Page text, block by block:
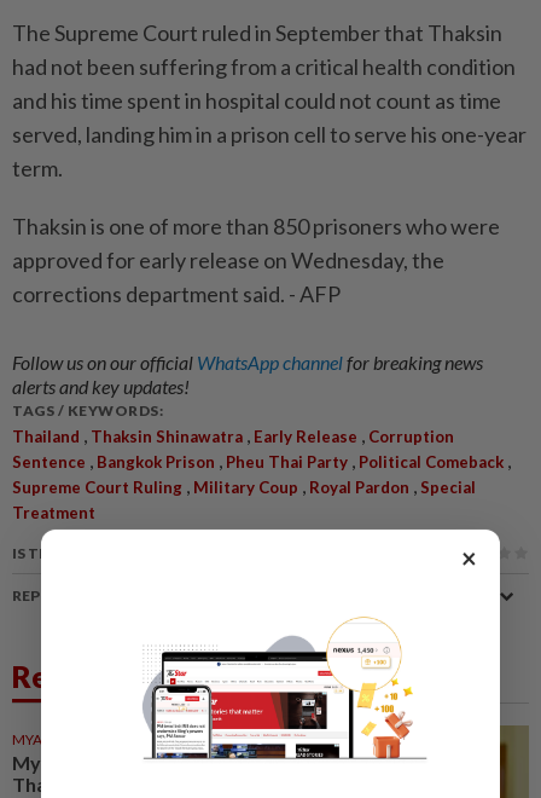
The Supreme Court ruled in September that Thaksin
had not been suffering from a critical health condition
and his time spent in hospital could not count as time
served, landing him in a prison cell to serve his one-year
term.
Thaksin is one of more than 850 prisoners who were
approved for early release on Wednesday, the
corrections department said. - AFP
Follow us on our official WhatsApp channelfor breaking news
alerts and key updates!
TAGS / KEYWORDS:
Thailand Thaksin Shinawatra Early Release
Corruption
Sentence
Bangkok Prison Pheu Thai Party Political Comeback
Supreme Court Ruling Military Coup Royal Pardon
Special
Treatment
IS THIS ARTICLE USEFUL?
REPORT A MISTAKE
Related News
MYANMAR
Myanmar ex-junta chief on first
Thailand trip as civilian leader
×